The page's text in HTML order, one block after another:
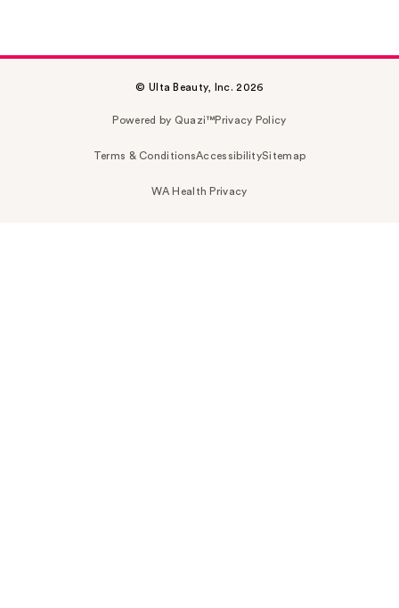
© Ulta Beauty, Inc. 2026
Powered by Quazi™Privacy Policy
Terms & ConditionsAccessibilitySitemap
WA Health Privacy